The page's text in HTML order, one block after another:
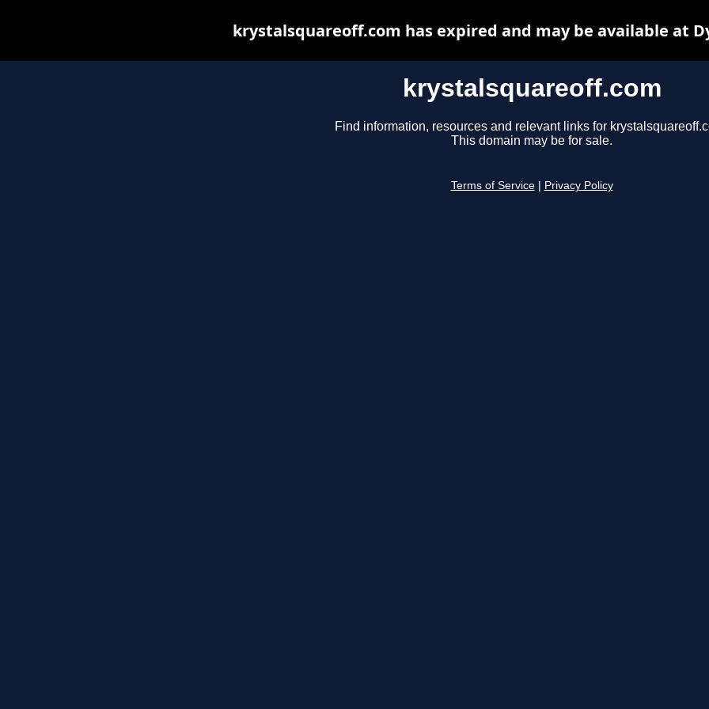
krystalsquareoff.com
Find information, resources and relevant links for
This domain may be for sale.
Terms of Service Privacy Policy
krystalsquareoff.com has expired and may be available at